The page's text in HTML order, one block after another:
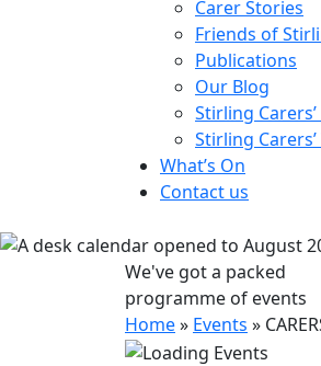
Carer Stories
Friends of
Publications
Our Blog
Stirling
Stirling
What’s On
Contact us
We've got a packed
programme of events
Home» Events »